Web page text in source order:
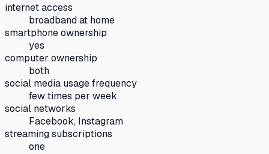
internet access
broadband at home
smartphone ownership
yes
computer ownership
both
social media usage frequency
few times per week
social networks
Facebook, Instagram
streaming subscriptions
one